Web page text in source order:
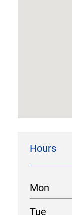
Hours
Mon
Tue